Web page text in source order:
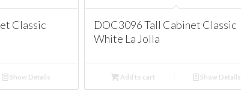
Classic
Show Details
DOC3096 Tall Cabinet Classic
White La Jolla
Add to cart Show Details